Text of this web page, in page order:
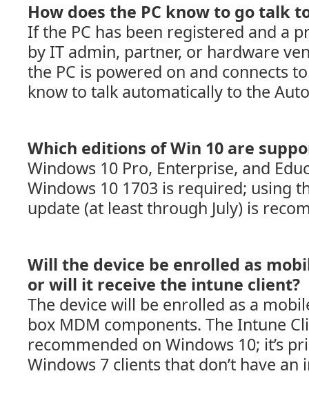
How does the PC know to go talk
If the PC has been registered and a
by IT admin, partner, or hardware
the PC is powered on and connects
know to talk automatically to the
Which editions of Win 10 are
Windows 10 Pro, Enterprise, and
Windows 10 1703 is required; using
update (at least through July) is
Will the device be enrolled as
or will it receive the intune client?
The device will be enrolled as a
box MDM components. The Intune
recommended on Windows 10; it’s
Windows 7 clients that don’t have an